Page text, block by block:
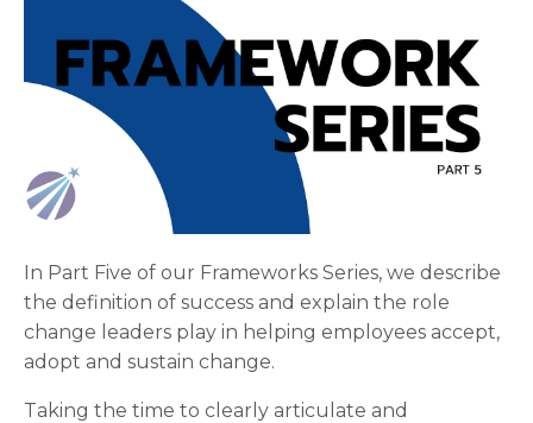
In Part Five of our Frameworks Series, we describe
the definition of success and explain the role
change leaders play in helping employees accept,
adopt and sustain change.
Taking the time to clearly articulate and